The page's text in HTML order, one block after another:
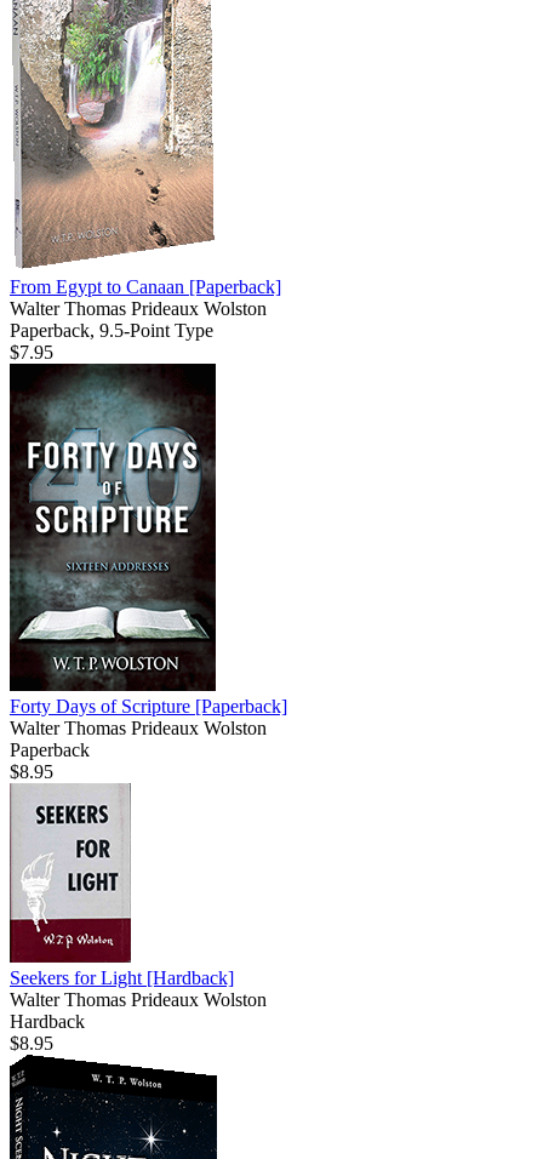
From Egypt to Canaan [Paperback]
Walter Thomas Prideaux Wolston
Paperback, 9.5-Point Type
$7.95
Forty Days of Scripture [Paperback]
Walter Thomas Prideaux Wolston
Paperback
$8.95
Seekers for Light [Hardback]
Walter Thomas Prideaux Wolston
Hardback
$8.95